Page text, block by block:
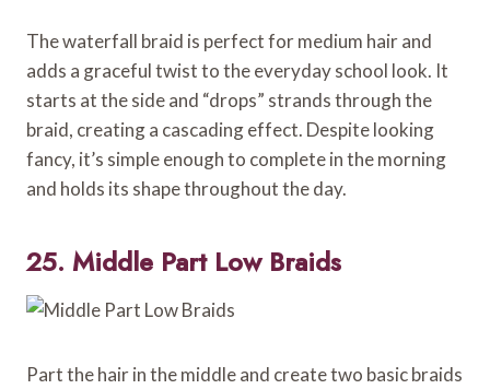
The waterfall braid is perfect for medium hair and
adds a graceful twist to the everyday school look. It
starts at the side and “drops” strands through the
braid, creating a cascading effect. Despite looking
fancy, it’s simple enough to complete in the morning
and holds its shape throughout the day.
25. Middle Part Low Braids
Part the hair in the middle and create two basic braids